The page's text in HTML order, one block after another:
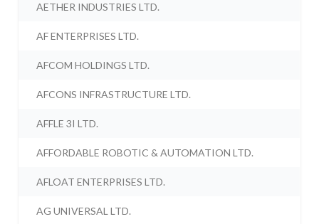
AETHER INDUSTRIES LTD.
AF ENTERPRISES LTD.
AFCOM HOLDINGS LTD.
AFCONS INFRASTRUCTURE LTD.
AFFLE 3I LTD.
AFFORDABLE ROBOTIC & AUTOMATION LTD.
AFLOAT ENTERPRISES LTD.
AG UNIVERSAL LTD.